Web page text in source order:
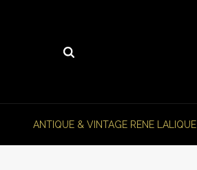
ANTIQUE & VINTAGE RENE LALIQUE